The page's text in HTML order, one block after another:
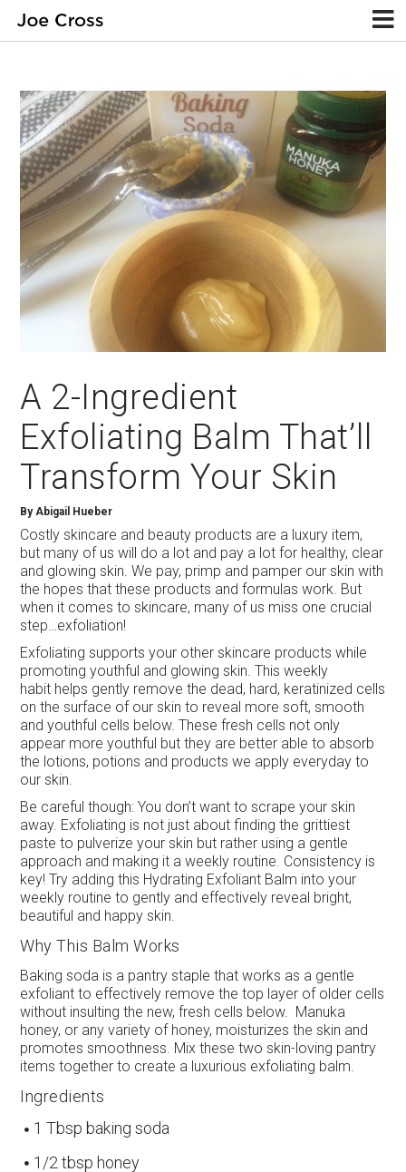
A 2-Ingredient
Exfoliating Balm That’ll
Transform Your Skin
By Abigail Hueber
Costly skincare and beauty products are a luxury item,
but many of us will do a lot and pay a lot for healthy, clear
and glowing skin. We pay, primp and pamper our skin with
the hopes that these products and formulas work. But
when it comes to skincare, many of us miss one crucial
step…exfoliation!
Exfoliating supports your other skincare products while
promoting youthful and glowing skin. This weekly
habit helps gently remove the dead, hard, keratinized cells
on the surface of our skin to reveal more soft, smooth
and youthful cells below. These fresh cells not only
appear more youthful but they are better able to absorb
the lotions, potions and products we apply everyday to
our skin.
Be careful though: You don’t want to scrape your skin
away. Exfoliating is not just about finding the grittiest
paste to pulverize your skin but rather using a gentle
approach and making it a weekly routine. Consistency is
key! Try adding this Hydrating Exfoliant Balm into your
weekly routine to gently and effectively reveal bright,
beautiful and happy skin.
Why This Balm Works
Baking soda is a pantry staple that works as a gentle
exfoliant to effectively remove the top layer of older cells
without insulting the new, fresh cells below. Manuka
honey, or any variety of honey, moisturizes the skin and
promotes smoothness. Mix these two skin-loving pantry
items together to create a luxurious exfoliating balm.
Ingredients
1 Tbsp baking soda
1/2 tbsp honey